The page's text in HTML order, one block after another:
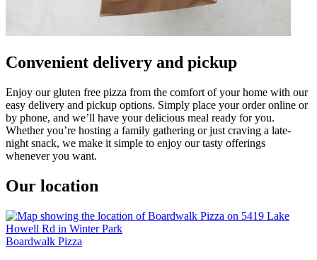
Convenient delivery and pickup
Enjoy our gluten free pizza from the comfort of your home with our
easy delivery and pickup options. Simply place your order online or
by phone, and we’ll have your delicious meal ready for you.
Whether you’re hosting a family gathering or just craving a late-
night snack, we make it simple to enjoy our tasty offerings
whenever you want.
Our location
Boardwalk Pizza